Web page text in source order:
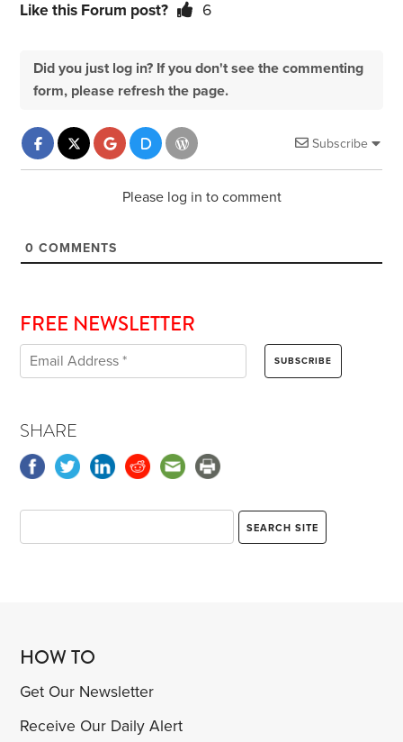
Like this Forum post? 6
Did you just log in? If you don't see the commenting
form, please refresh the page.
Subscribe
Please log in to comment
0 COMMENTS
FREE NEWSLETTER
SHARE
HOW TO
Get Our Newsletter
Receive Our Daily Alert